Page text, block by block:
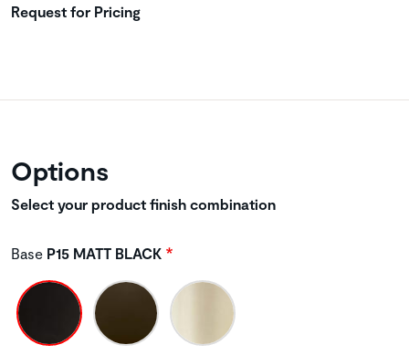
Request for Pricing
Options
Select your product finish combination
Base P15 MATT BLACK